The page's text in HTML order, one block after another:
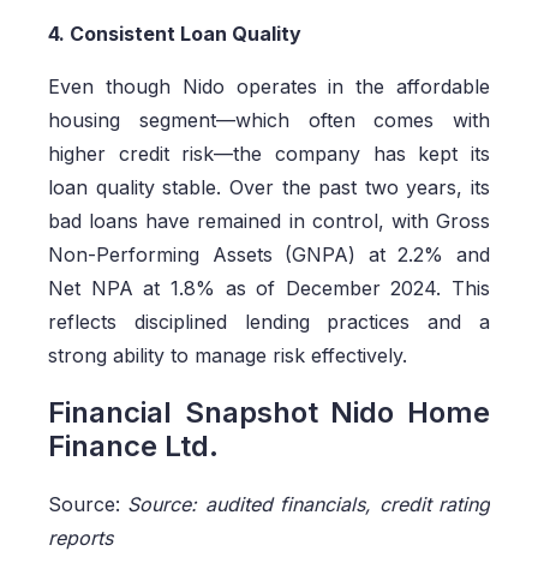
4. Consistent Loan Quality
Even though Nido operates in the affordable
housing segment—which often comes with
higher credit risk—the company has kept its
loan quality stable. Over the past two years, its
bad loans have remained in control, with Gross
Non-Performing Assets (GNPA) at 2.2% and
Net NPA at 1.8% as of December 2024. This
reflects disciplined lending practices and a
strong ability to manage risk effectively.
Financial Snapshot Nido Home
Finance Ltd.
Source: Source: audited financials, credit rating
reports